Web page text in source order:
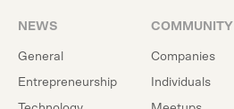
NEWS
General
Entrepreneurship
COMMUNITY
Companies
Individuals